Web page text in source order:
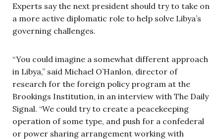
Experts say the next president should try to take on
a more active diplomatic role to help solve Libya’s
governing challenges.
“You could imagine a somewhat different approach
in Libya,” said Michael O’Hanlon, director of
research for the foreign policy program at the
Brookings Institution, in an interview with The Daily
Signal. “We could try to create a peacekeeping
operation of some type, and push for a confederal
or power sharing arrangement working with